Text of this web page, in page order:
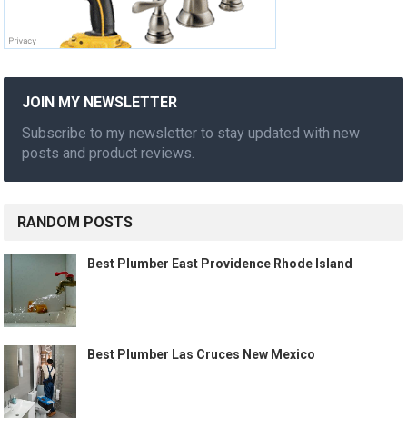
JOIN MY NEWSLETTER
Subscribe to my newsletter to stay updated with new
posts and product reviews.
RANDOM POSTS
Best Plumber East Providence Rhode Island
Best Plumber Las Cruces New Mexico